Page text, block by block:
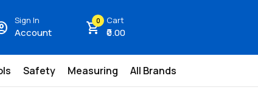
Sign In
Account shopping_cart
0 Cart
₹0.00
Safety Measuring All Brands